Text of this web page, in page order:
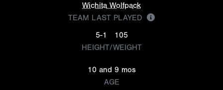
Wichita Wolfpack
TEAM LAST PLAYED
5-1
105
HEIGHT/WEIGHT
10 and 9 mos
AGE